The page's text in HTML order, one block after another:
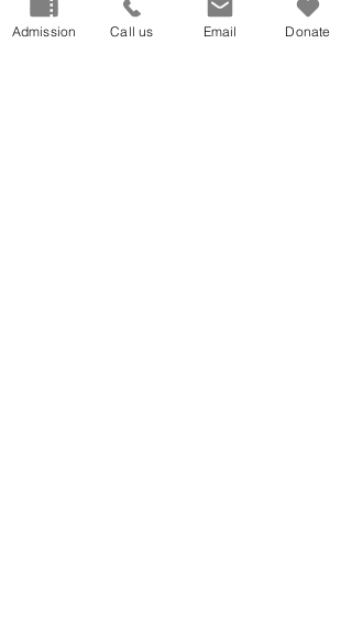
Our Mission ate
Admission Call us Email Donate